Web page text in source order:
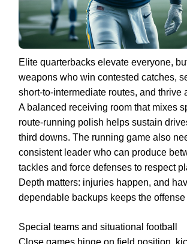
Elite quarterbacks elevate everyone,
weapons who win contested catches,
short-to-intermediate routes, and thrive
A balanced receiving room that mixes
route-running polish helps sustain
third downs. The running game also
consistent leader who can produce
tackles and force defenses to respect
Depth matters: injuries happen, and
dependable backups keeps the offense
Special teams and situational football
Close games hinge on field position,